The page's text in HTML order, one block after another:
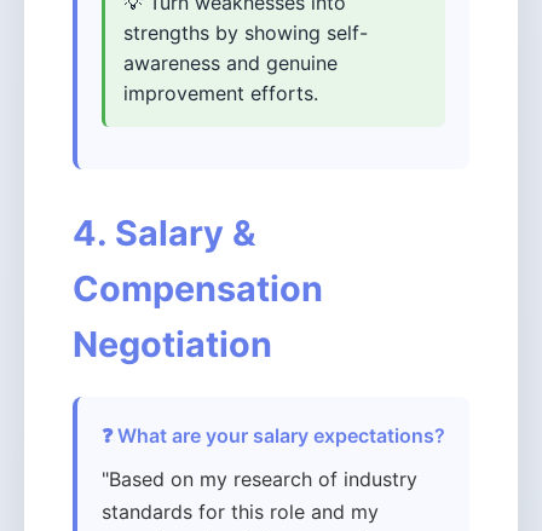
strengths by showing self-
awareness and genuine
improvement efforts.
4. Salary &
Compensation
Negotiation
❓ What are your salary expectations?
"Based on my research of industry
standards for this role and my